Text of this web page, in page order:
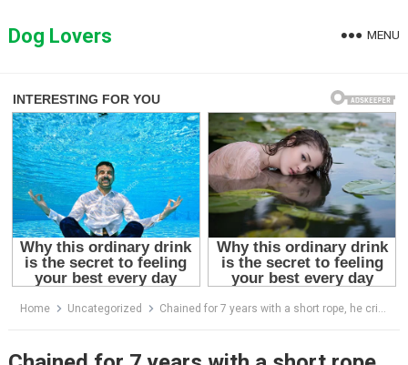
toDog Lovers MENU
Home Uncategorized Chained for 7 years with a short rope, he cried when he was bathed for the first time